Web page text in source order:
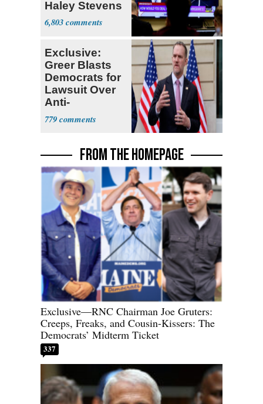
Haley Stevens
6,803
Exclusive:
Greer Blasts
Democrats for
Lawsuit Over
Anti-
Sweatshop
Tariffs
779
FROM THE HOMEPAGE
Exclusive—RNC Chairman Joe Gruters:
Creeps, Freaks, and Cousin-Kissers: The
Democrats’ Midterm Ticket
337